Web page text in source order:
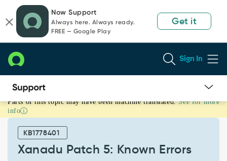
page
content
chat
Now Support
Always here. Always ready.
FREE — Google Play
Get it
Sign In
Xanadu
Patch
Known
Parts of this topic may have been machine translated. See for more
info
KB1778401
Xanadu Patch 5: Known Errors